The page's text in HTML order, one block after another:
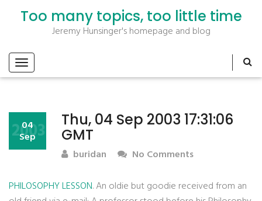
Too many topics, too little time
Jeremy Hunsinger's homepage and blog
Thu, 04 Sep 2003 17:31:06
GMT
04
Sep
2003
buridan No Comments
PHILOSOPHY LESSON. An oldie but goodie received from an